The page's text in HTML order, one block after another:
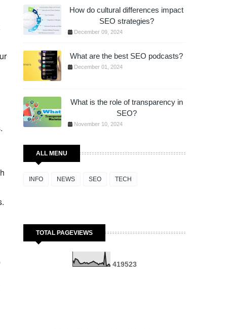
How do cultural differences impact
SEO strategies?
December 09, 2024
What are the best SEO podcasts?
December 01, 2024
What is the role of transparency in
SEO?
November 10, 2024
ALL MENU
INFO NEWS SEO TECH
TOTAL PAGEVIEWS
419523